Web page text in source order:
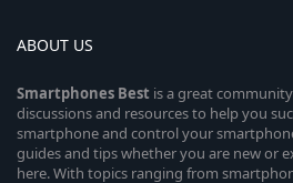
ABOUT US
Smartphones Best is a great
discussions and resources to help you
smartphone and control your
guides and tips whether you are new or
here. With topics ranging from